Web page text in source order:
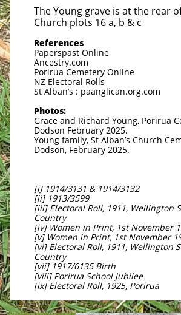
The Young grave is at the rear
Church plots 16 a, b & c
References
Paperspast Online
Ancestry.com
Porirua Cemetery Online
NZ Electoral Rolls
St Alban’s : paanglican.org.com
Photos:
Grace and Richard Young, Porirua
Dodson February 2025.
Young family, St Alban’s Church
Dodson, February 2025.
[i] 1914/3131 & 1914/3132
[ii] 1913/3599
[iii] Electoral Roll, 1911, Wellington
Country
[iv] Women in Print, 1st November
[v] Women in Print, 1st November
[vi] Electoral Roll, 1911, Wellington
Country
[vii] 1917/6135 Birth
[viii] Porirua School Jubilee
[ix] Electoral Roll, 1925, Porirua